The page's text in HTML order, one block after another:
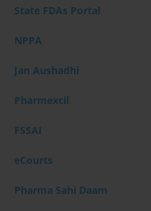
State FDAs Portal
NPPA
Jan Aushadhi
Pharmexcil
FSSAI
eCourts
Pharma Sahi Daam